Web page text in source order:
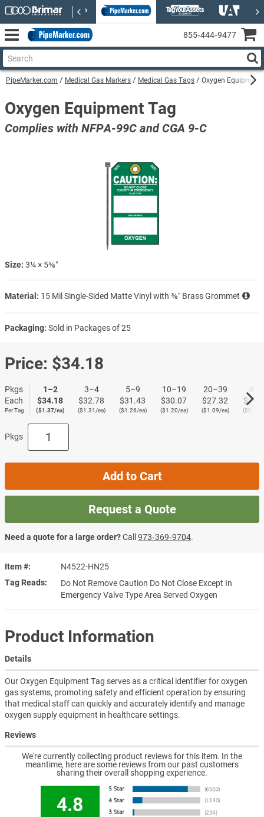
PipeMarker.com Medical Gas Markers Medical Gas Tags Oxygen Equipment
Item #
N4522-HN25
Tag Reads
Do Not Remove Caution Do Not Close Except In
Emergency Valve Type Area Served Oxygen
Oxygen Equipment Tag
Complies with NFPA-99C and CGA 9-C
Size: 3¼ × 5⅝″
Material: 15 Mil Single-Sided Matte Vinyl with ⅜″ Brass Grommet
Packaging: Sold in Packages of 25
Price: $34.18
Pkgs
Each
Per Tag
1–2
$34.18
($1.37/ea)
3–4
$32.78
($1.31/ea)
5–9
$31.43
($1.26/ea)
10–19
$30.07
($1.20/ea)
20–39
$27.32
($1.09/ea)
40+
($0.95/
Pkgs
Add to Cart
Request a Quote
Need a quote for a large order?Call973‑369‑9704.
Product Information
Details
Our Oxygen Equipment Tag serves as a critical identifier for oxygen
gas systems, promoting safety and efficient operation by ensuring
that medical staff can quickly and accurately identify and manage
oxygen supply equipment in healthcare settings.
Reviews
We're currently collecting product reviews for this item. In the
meantime, here are some reviews from our past customers
sharing their overall shopping experience.
4.8
855‑444‑9477